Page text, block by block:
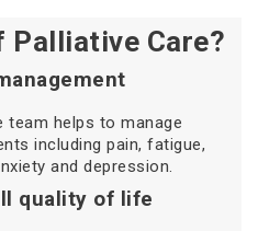
Palliative Care?
team helps to manage
including pain, fatigue,
and depression.
quality of life